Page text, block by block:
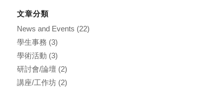
文章分類
News and Events (22)
學生事務 (3)
學術活動 (3)
研討會/論壇 (2)
講座/工作坊(2)